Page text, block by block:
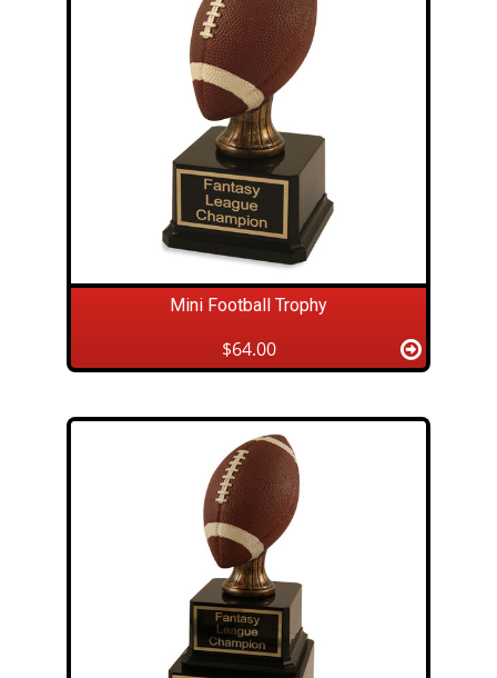
Mini Football Trophy
$64.00